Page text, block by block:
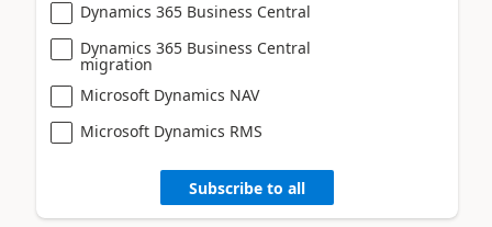
Dynamics 365 Business Central
Dynamics 365 Business Central
migration
Microsoft Dynamics NAV
Microsoft Dynamics RMS
Subscribe to all